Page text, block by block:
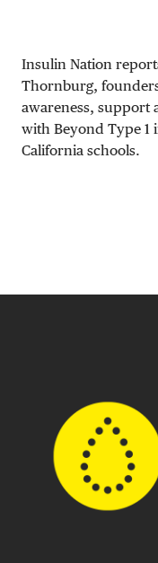
Insulin Nation
Thornburg,
awareness, support
with Beyond Type 1
California schools.